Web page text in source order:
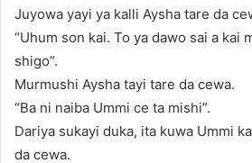
Juyowa yayi ya kalli Aysha tare da
“Uhum son kai. To ya dawo sai a kai
shigo”.
Murmushi Aysha tayi tare da cewa.
“Ba ni naiba Ummi ce ta mishi”.
Dariya sukayi duka, ita kuwa Ummi
da cewa.